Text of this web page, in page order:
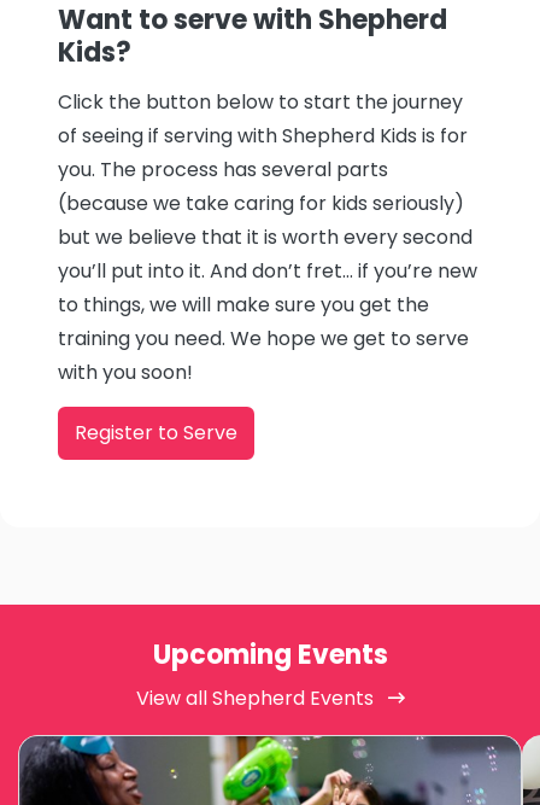
Want to serve with Shepherd
Kids?
Click the button below to start the journey
of seeing if serving with Shepherd Kids is for
you. The process has several parts
(because we take caring for kids seriously)
but we believe that it is worth every second
you’ll put into it. And don’t fret… if you’re new
to things, we will make sure you get the
training you need. We hope we get to serve
with you soon!
Register to Serve
Upcoming Events
View all Shepherd Events